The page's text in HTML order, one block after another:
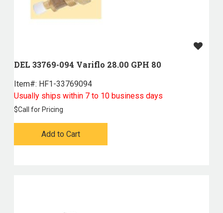
DEL 33769-094 Variflo 28.00 GPH 80
Item#: HF1-33769094
Usually ships within 7 to 10 business days
$Call for Pricing
Add to Cart